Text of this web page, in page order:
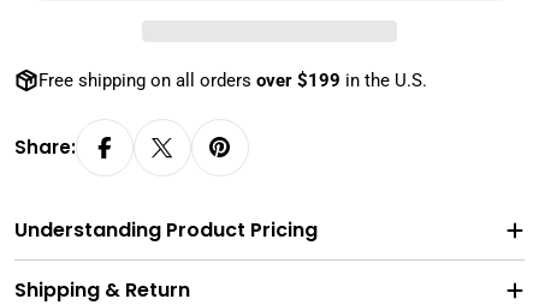
Free shipping on all orders over $199 in the U.S.
Share:
Understanding Product Pricing
Shipping & Return